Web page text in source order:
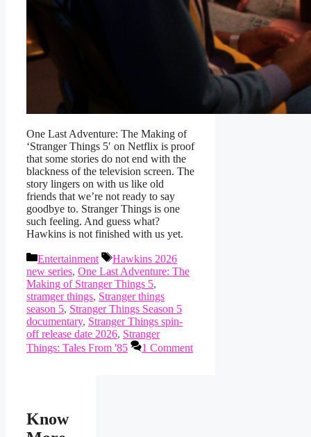
One Last Adventure: The Making of
‘Stranger Things 5′ on Netflix is proof
that some stories do not end with the
blackness of the television screen. The
story lingers on with us like old
friends that we’re not ready to say
goodbye to. Stranger Things is one
such feeling. And guess what?
Hawkins is not finished with us yet.
Categories
Entertainment Tags
Hawkins 2026
new series, One Last Adventure: The
Making of Stranger Things 5,
stramger things, Stranger things
season 5, Stranger Things Season 5
documentary, Stranger Things spin-
off release date 2026, Stranger
Things: Tales From '85
1 Comment
Know